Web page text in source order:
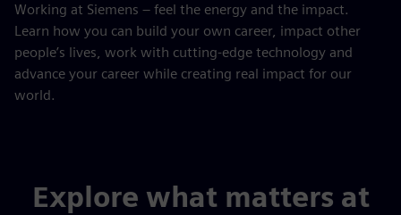
Working at Siemens – feel the energy and the impact.
Learn how you can build your own career, impact other
people’s lives, work with cutting-edge technology and
advance your career while creating real impact for our
world.
Explore what matters at